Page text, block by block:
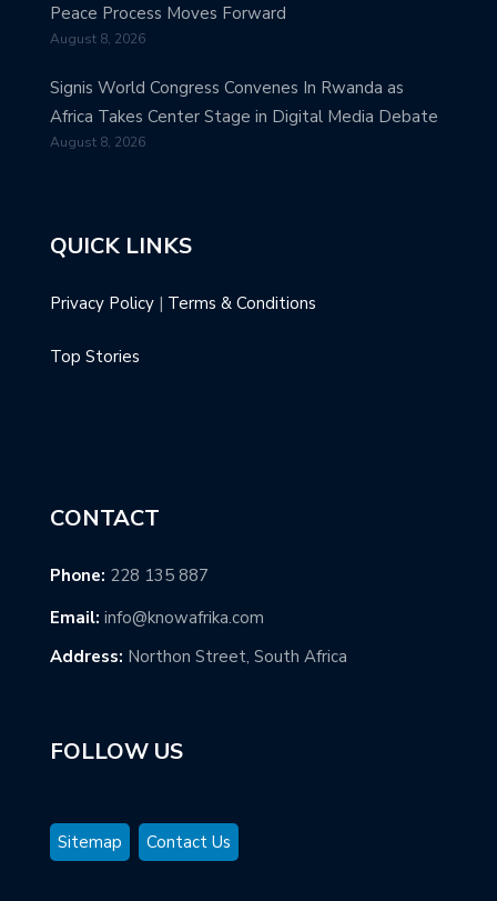
Peace Process Moves Forward
August 8, 2026
Signis World Congress Convenes In Rwanda as
Africa Takes Center Stage in Digital Media Debate
August 8, 2026
QUICK LINKS
Privacy Policy | Terms & Conditions
Top Stories
CONTACT
Phone: 228 135 887
Email: info@knowafrika.com
Address: Northon Street, South Africa
FOLLOW US
Sitemap Contact Us